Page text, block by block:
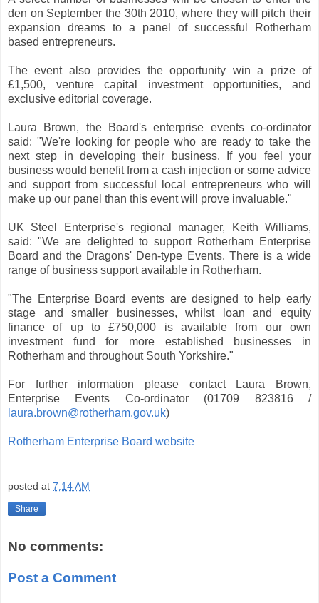
den on September the 30th 2010, where they will pitch their
expansion dreams to a panel of successful Rotherham
based entrepreneurs.
The event also provides the opportunity win a prize of
£1,500, venture capital investment opportunities, and
exclusive editorial coverage.
Laura Brown, the Board's enterprise events co-ordinator
said: "We're looking for people who are ready to take the
next step in developing their business. If you feel your
business would benefit from a cash injection or some advice
and support from successful local entrepreneurs who will
make up our panel than this event will prove invaluable."
UK Steel Enterprise's regional manager, Keith Williams,
said: "We are delighted to support Rotherham Enterprise
Board and the Dragons' Den-type Events. There is a wide
range of business support available in Rotherham.
"The Enterprise Board events are designed to help early
stage and smaller businesses, whilst loan and equity
finance of up to £750,000 is available from our own
investment fund for more established businesses in
Rotherham and throughout South Yorkshire."
For further information please contact Laura Brown,
Enterprise Events Co-ordinator (01709 823816 /
laura.brown@rotherham.gov.uk)
Rotherham Enterprise Board website
posted at 7:14 AM
Share
No comments:
Post a Comment